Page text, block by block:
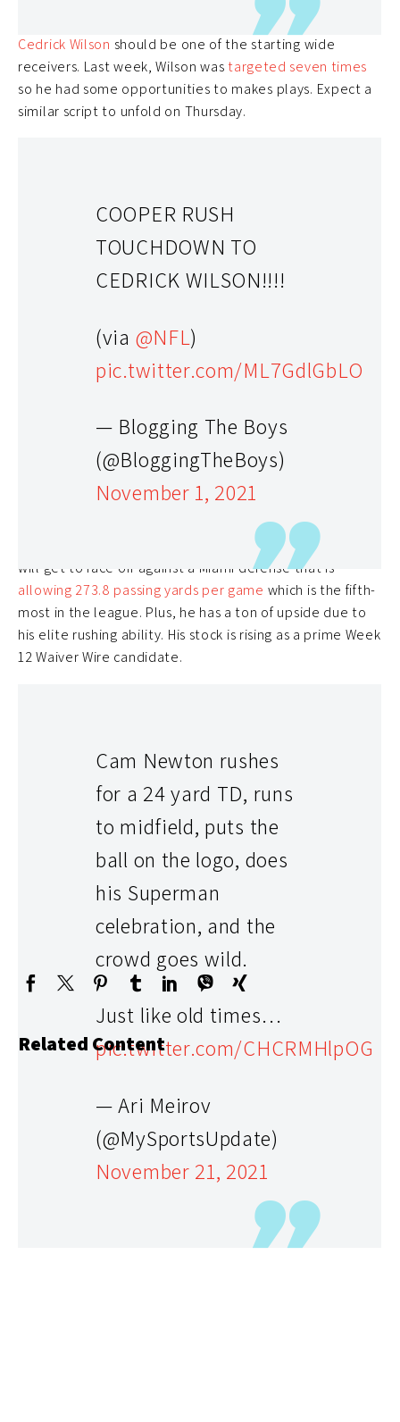
being questionable due to a concussion,
Cedrick Wilson should be one of the starting wide
receivers. Last week, Wilson was targeted seven times
so he had some opportunities to makes plays. Expect a
similar script to unfold on Thursday.
COOPER RUSH
TOUCHDOWN TO
CEDRICK WILSON!!!!
(via @NFL)
pic.twitter.com/ML7GdlGbLO
— Blogging The Boys
(@BloggingTheBoys)
November 1, 2021
Cam Newton (QB)- 44.0% Rostered
Cam Newtonhas looked like a quality fantasy
quarterback. In Week 10, he was able to record a
barely seeing the field. In Week 11, he built on that
recorded two passing touchdowns
against Washington. Now, he
will get to face off against a Miami defense that is
allowing 273.8 passing yards per game which is the fifth-
most in the league. Plus, he has a ton of upside due to
his elite rushing ability. His stock is rising as a prime Week
12 Waiver Wire candidate.
Cam Newton rushes
for a 24 yard TD, runs
to midfield, puts the
ball on the logo, does
his Superman
celebration, and the
crowd goes wild.
Just like old times…
pic.twitter.com/CHCRMHlpOG
— Ari Meirov
(@MySportsUpdate)
November 21, 2021
Related Content